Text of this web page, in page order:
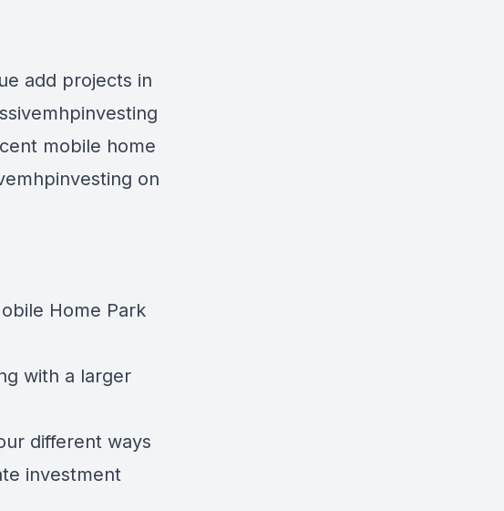
add projects in
mobile home
on
Home Park
with a larger
different ways
investment